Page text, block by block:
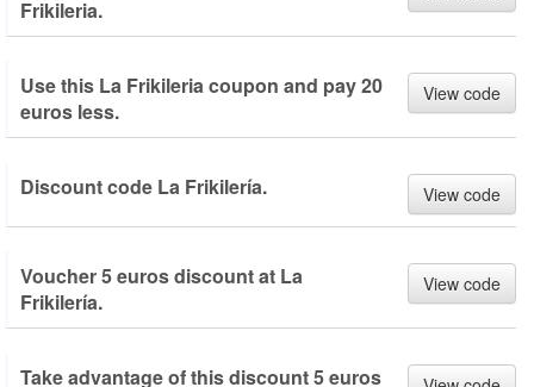
Frikileria.
Use this La Frikileria coupon and pay 20
euros less.
View code
Discount code La Frikilería. View code
Voucher 5 euros discount at La
Frikilería.
View code
Take advantage of this discount 5 euros